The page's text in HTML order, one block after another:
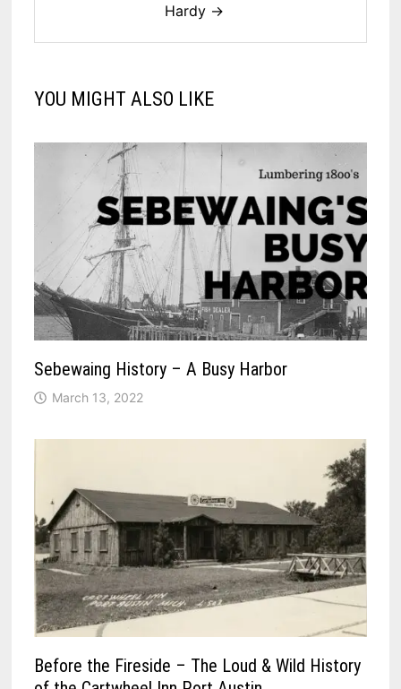
Hardy →
YOU MIGHT ALSO LIKE
Sebewaing History – A Busy Harbor
March 13, 2022
Before the Fireside – The Loud & Wild History